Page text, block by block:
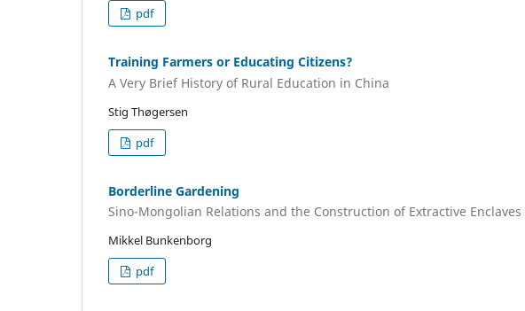
pdf
Training Farmers or Educating Citizens?
A Very Brief History of Rural Education in China
Stig Thøgersen
pdf
Borderline Gardening
Sino-Mongolian Relations and the Construction of Extractive
Mikkel Bunkenborg
pdf